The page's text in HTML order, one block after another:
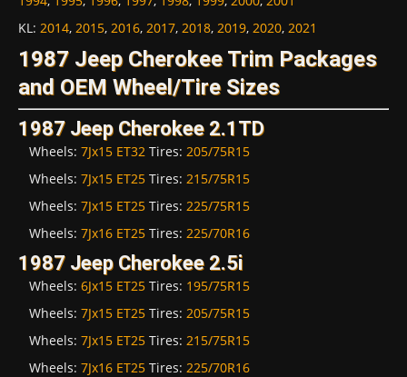
KL: 2014, 2015, 2016, 2017, 2018, 2019, 2020, 2021
1987 Jeep Cherokee Trim Packages
and OEM Wheel/Tire Sizes
1987 Jeep Cherokee 2.1TD
Wheels: 7Jx15 ET32 Tires: 205/75R15
Wheels: 7Jx15 ET25 Tires: 215/75R15
Wheels: 7Jx15 ET25 Tires: 225/75R15
Wheels: 7Jx16 ET25 Tires: 225/70R16
1987 Jeep Cherokee 2.5i
Wheels: 6Jx15 ET25 Tires: 195/75R15
Wheels: 7Jx15 ET25 Tires: 205/75R15
Wheels: 7Jx15 ET25 Tires: 215/75R15
Wheels: 7Jx16 ET25 Tires: 225/70R16